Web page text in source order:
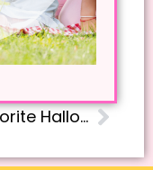
10 Favorite Halloween Books to Read Aloud for Kindergarten